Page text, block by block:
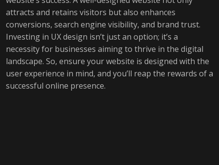
attracts and retains visitors but also enhances
conversions, search engine visibility, and brand trust.
Investing in UX design isn’t just an option; it’s a
necessity for businesses aiming to thrive in the digital
landscape. So, ensure your website is designed with the
user experience in mind, and you’ll reap the rewards of a
successful online presence.